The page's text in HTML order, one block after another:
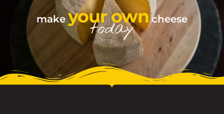
make your own cheese
today